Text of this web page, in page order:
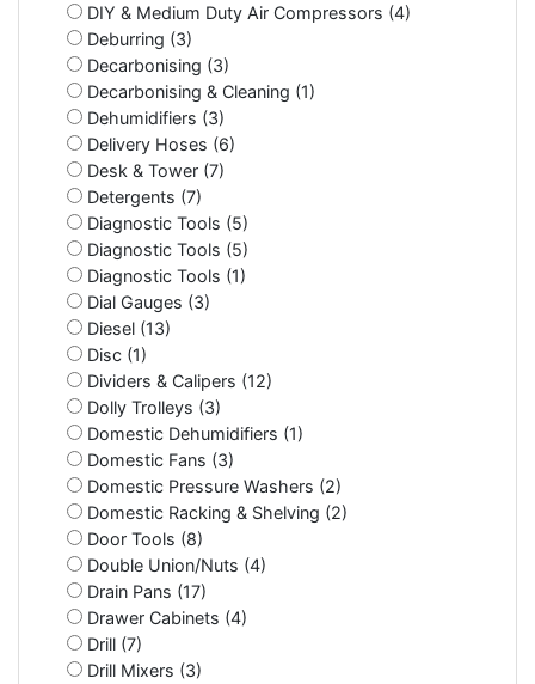
DIY & Medium Duty Air Compressors (4)
Deburring (3)
Decarbonising (3)
Decarbonising & Cleaning (1)
Dehumidifiers (3)
Delivery Hoses (6)
Desk & Tower (7)
Detergents (7)
Diagnostic Tools (5)
Diagnostic Tools (5)
Diagnostic Tools (1)
Dial Gauges (3)
Diesel (13)
Disc (1)
Dividers & Calipers (12)
Dolly Trolleys (3)
Domestic Dehumidifiers (1)
Domestic Fans (3)
Domestic Pressure Washers (2)
Domestic Racking & Shelving (2)
Door Tools (8)
Double Union/Nuts (4)
Drain Pans (17)
Drawer Cabinets (4)
Drill (7)
Drill Mixers (3)